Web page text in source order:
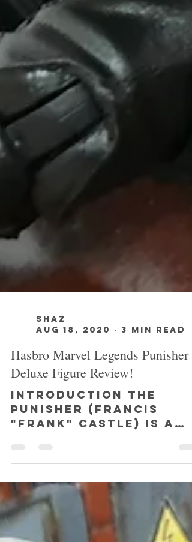
SHAZ
Aug 18, 2020
3 min read
Hasbro Marvel Legends Punisher
Deluxe Figure Review!
INTRODUCTION The
"Frank" Castle) is a
published by Marvel
Comics, and was
created by writer
Gerry...